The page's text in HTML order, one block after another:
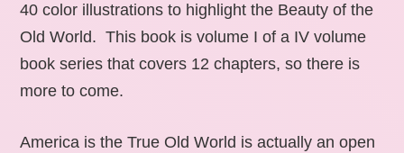
40 color illustrations to highlight the Beauty of the
Old World. This book is volume I of a IV volume
book series that covers 12 chapters, so there is
more to come.
America is the True Old World is actually an open